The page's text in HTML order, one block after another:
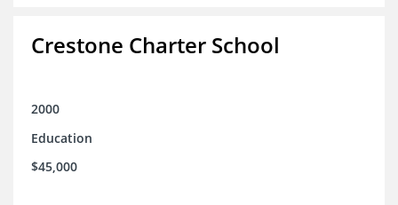
Crestone Charter School
2000
Education
$45,000